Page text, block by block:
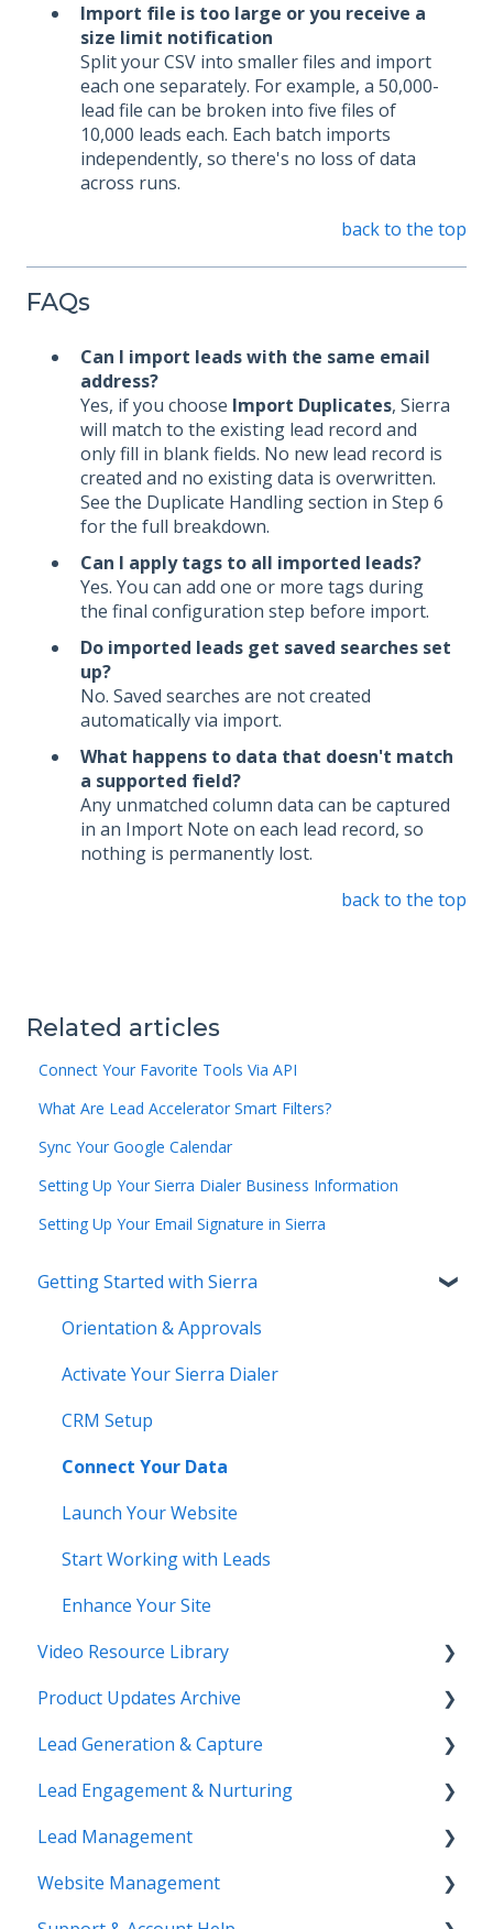
Import file is too large or you receive a
size limit notification
Split your CSV into smaller files and import
each one separately. For example, a 50,000-
lead file can be broken into five files of
10,000 leads each. Each batch imports
independently, so there's no loss of data
across runs.
back to the top
FAQs
Can I import leads with the same email
address?
Yes, if you choose Import Duplicates, Sierra
will match to the existing lead record and
only fill in blank fields. No new lead record is
created and no existing data is overwritten.
See the Duplicate Handling section in Step 6
for the full breakdown.
Can I apply tags to all imported leads?
Yes. You can add one or more tags during
the final configuration step before import.
Do imported leads get saved searches set
up?
No. Saved searches are not created
automatically via import.
What happens to data that doesn't match
a supported field?
Any unmatched column data can be captured
in an Import Note on each lead record, so
nothing is permanently lost.
back to the top
Related articles
Connect Your Favorite Tools Via API
What Are Lead Accelerator Smart Filters?
Sync Your Google Calendar
Setting Up Your Sierra Dialer Business Information
Setting Up Your Email Signature in Sierra
Getting Started with Sierra
Orientation & Approvals
Activate Your Sierra Dialer
CRM Setup
Connect Your Data
Launch Your Website
Start Working with Leads
Enhance Your Site
Video Resource Library
Webinar Recordings
Video FAQ
IntelliSearch
Product Updates Archive
Product Updates
Lead Generation & Capture
Lead Tracking
Saved Searches & IDX Settings
Email Marketing & Automation
Lead Engagement & Nurturing
AI-Assisted Lead Engage
E-Alerts & Market Updates
Lead Management
Lead Organization & Tagging
Website Management